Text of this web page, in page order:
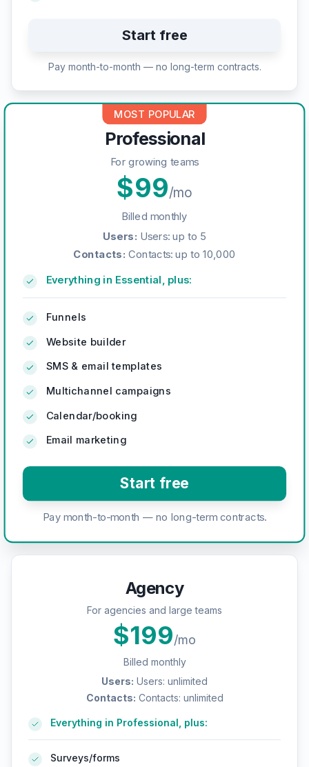
Start free
Pay month-to-month — no long-term contracts.
MOST POPULAR
Professional
For growing teams
$99/mo
Billed monthly
Users: Users: up to 5
Contacts: Contacts: up to 10,000
Everything in Essential, plus:
Funnels
Website builder
SMS & email templates
Multichannel campaigns
Calendar/booking
Email marketing
Start free
Pay month-to-month — no long-term contracts.
Agency
For agencies and large teams
$199/mo
Billed monthly
Users: Users: unlimited
Contacts: Contacts: unlimited
Everything in Professional, plus:
Surveys/forms